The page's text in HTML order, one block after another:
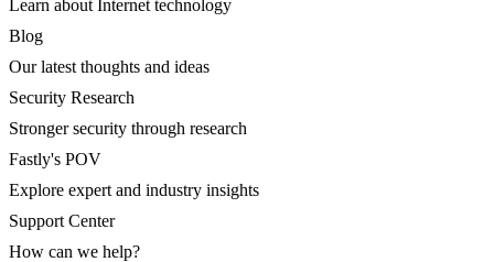
Learn about Internet technology
Blog
Our latest thoughts and ideas
Security Research
Stronger security through research
Fastly's POV
Explore expert and industry insights
Support Center
How can we help?